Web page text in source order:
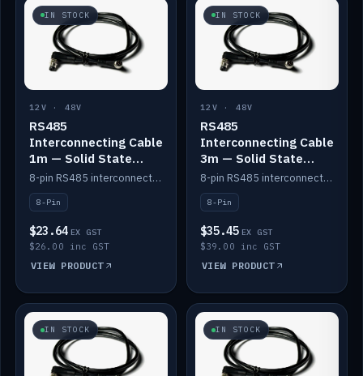
IN STOCK
12V · 48V
RS485
Interconnecting Cable
1m — Solid State
Batteries
8-pin RS485 interconnect cable for Solid State battery comms (1m).
8-Pin
$23.64 EX GST
$26.00 inc GST
VIEW PRODUCT
IN STOCK
12V · 48V
RS485
Interconnecting Cable
3m — Solid State
Batteries
8-pin RS485 interconnect cable for Solid State battery comms (3m).
8-Pin
$35.45 EX GST
$39.00 inc GST
VIEW PRODUCT
IN STOCK IN STOCK